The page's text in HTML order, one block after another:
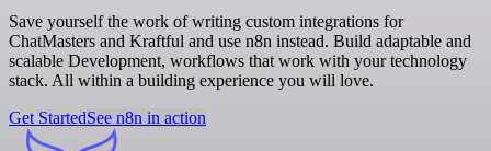
Save yourself the work of writing custom integrations for
ChatMasters and Kraftful and use n8n instead. Build adaptable and
scalable Development, workflows that work with your technology
stack. All within a building experience you will love.
Get StartedSee n8n in action